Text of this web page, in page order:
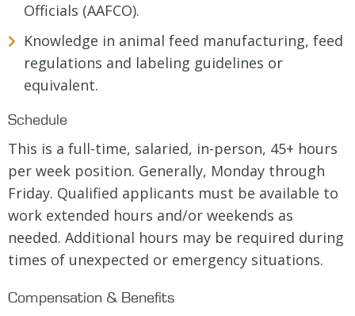
Officials (AAFCO).
Knowledge in animal feed manufacturing, feed
regulations and labeling guidelines or
equivalent.
Schedule
This is a full-time, salaried, in-person, 45+ hours
per week position. Generally, Monday through
Friday. Qualified applicants must be available to
work extended hours and/or weekends as
needed. Additional hours may be required during
times of unexpected or emergency situations.
Compensation & Benefits